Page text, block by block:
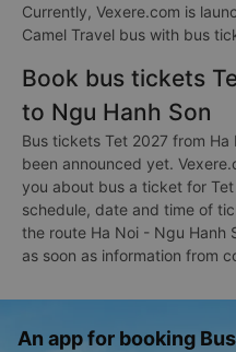
Currently, Vexere.com is
Camel Travel bus with bus
Book bus tickets
to Ngu Hanh Son
Bus tickets Tet 2027 from
been announced yet.
you about bus a ticket for
schedule, date and time of
the route Ha Noi - Ngu Hanh
as soon as information from
An app for booking